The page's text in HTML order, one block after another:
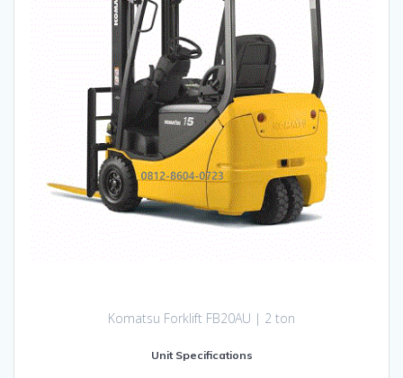
Komatsu Forklift FB20AU | 2 ton
Unit Specifications